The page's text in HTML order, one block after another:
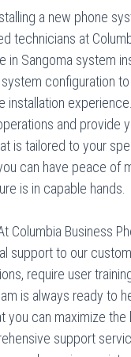
a new phone
technicians at
in Sangoma system
configuration
installation
and provide
is tailored to your
can have peace of
is in capable hands.
Columbia Business
support to our
require user
is always ready to
you can maximize
support